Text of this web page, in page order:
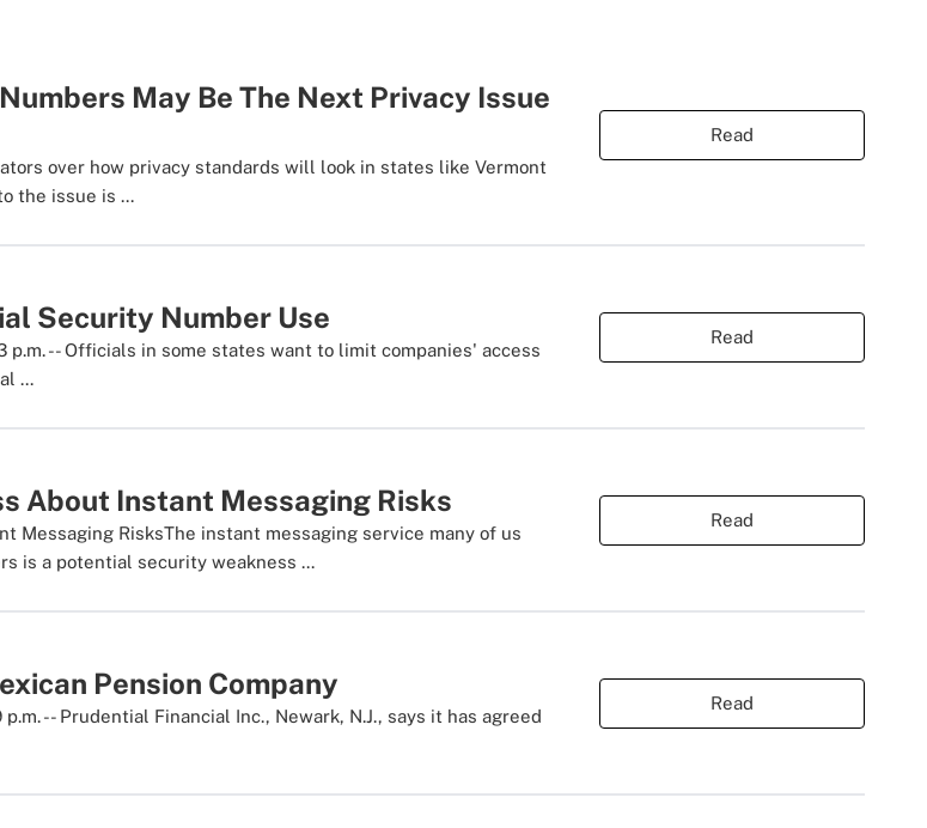
May Be The Next Privacy Issue
over how privacy standards will look in states like Vermont
the issue is ...
Read
Security Number Use
p.m. -- Officials in some states want to limit companies' access
...
Read
About Instant Messaging Risks
Messaging RisksThe instant messaging service many of us
is a potential security weakness ...
Read
Pension Company
-- Prudential Financial Inc., Newark, N.J., says it has agreed
Read